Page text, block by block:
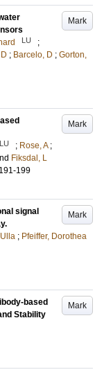
Mark
LU
;
; Barcelo, D ; Gorton,
Mark
LU ; Rose, A ;
Fiksdal, L
199
Mark
signal
; Pfeiffer, Dorothea
Mark
based
Stability